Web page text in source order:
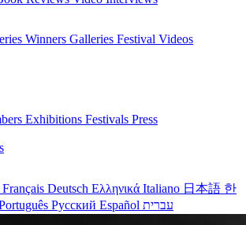
Winners Galleries Festival Videos
Exhibitions Festivals Press
Français Deutsch Ελληνικά Italiano 日本語 한
Русский Español עברית